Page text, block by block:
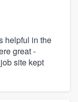
helpful in the
great -
site kept